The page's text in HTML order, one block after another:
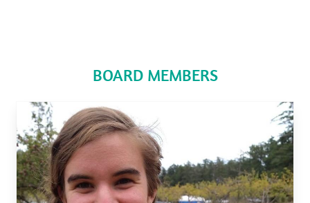
BOARD MEMBERS
Image